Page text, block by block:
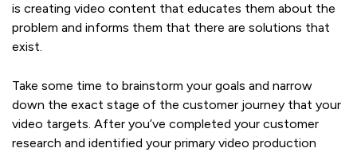
is creating video content that educates them about the
problem and informs them that there are solutions that
exist.
Take some time to brainstorm your goals and narrow
down the exact stage of the customer journey that your
video targets. After you’ve completed your customer
research and identified your primary video production